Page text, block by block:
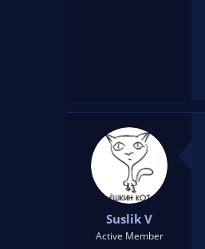
Suslik V
Active Member